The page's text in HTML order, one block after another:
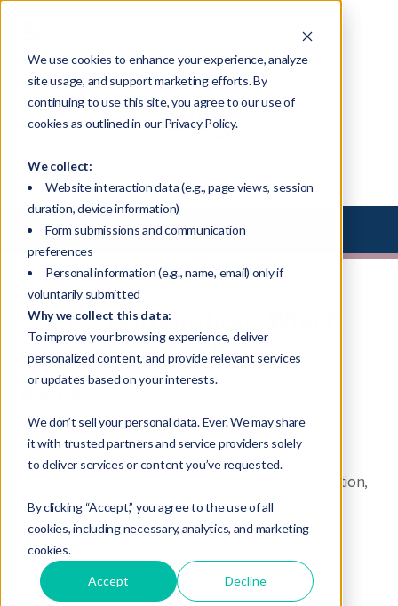
We use cookies to enhance your experience, analyze
site usage, and support marketing efforts. By
continuing to use this site, you agree to our use of
cookies as outlined in our Privacy Policy.
We collect:
Website interaction data (e.g., page views, session
duration, device information)
Form submissions and communication
preferences
Personal information (e.g., name, email) only if
voluntarily submitted
Why we collect this data:
To improve your browsing experience, deliver
personalized content, and provide relevant services
or updates based on your interests.
We don’t sell your personal data. Ever. We may share
it with trusted partners and service providers solely
to deliver services or content you’ve requested.
By clicking “Accept,” you agree to the use of all
cookies, including necessary, analytics, and marketing
cookies.
Accept Decline
Blog
Select Library Type
LLC vs. Corporation. Which
entity structure fits your
goals?
Succession Planning Organizational Structure
Business Growth
Tip of the Week
Next Generation,
Sustainability,Wealth Management,
Valuation & Appraisal,Business Operations